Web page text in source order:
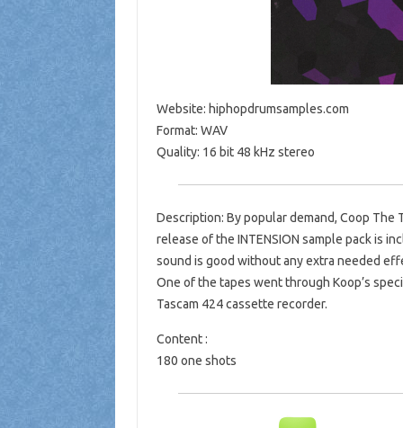
Website: hiphopdrumsamples.com
Format: WAV
Quality: 16 bit 48 kHz stereo
Description: By popular demand, Coop
release of the INTENSION sample pack is
sound is good without any extra needed
One of the tapes went through Koop’s
Tascam 424 cassette recorder.
Content :
180 one shots